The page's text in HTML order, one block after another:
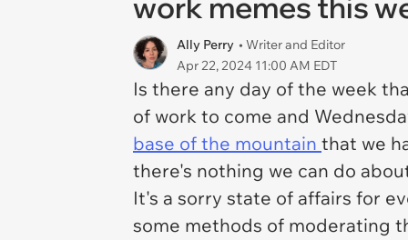
work memes this
Ally Perry • Writer and Editor
Apr 22, 2024 11:00 AM EDT
Is there any day of the week
of work to come and
base of the mountain that we
there's nothing we can do
It's a sorry state of affairs for
some methods of moderating